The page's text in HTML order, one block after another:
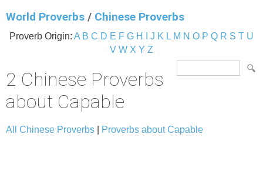
World Proverbs / Chinese Proverbs
Proverb Origin: A B C D E F G H J K L M N O P Q R S T U
V W X Y Z
2 Chinese Proverbs
about Capable
All Chinese Proverbs Proverbs about Capable